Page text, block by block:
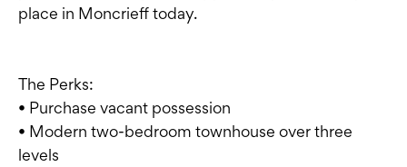
place in Moncrieff today.
The Perks:
• Purchase vacant possession
• Modern two-bedroom townhouse over three
levels